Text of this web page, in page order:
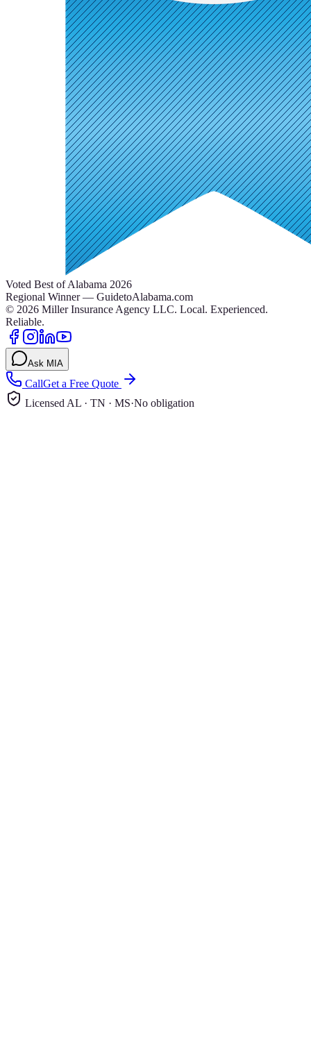
Voted Best of Alabama 2026
Regional Winner — GuidetoAlabama.com
© 2026 Miller Insurance Agency LLC. Local. Experienced.
Reliable.
Ask MIA
CallGet a Free Quote
Licensed AL · TN · MS·No obligation